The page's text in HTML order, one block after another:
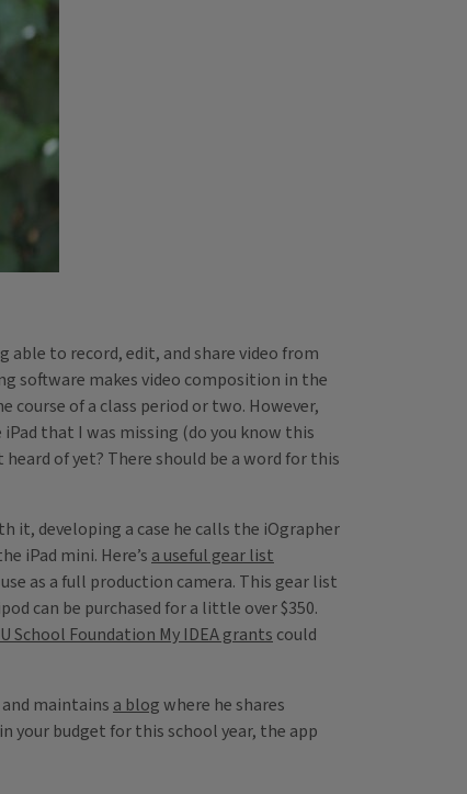
to record, edit, and share video from
software makes video composition in the
course of a class period or two. However,
that I was missing (do you know this
of yet? There should be a word for this
it, developing a case he calls the iOgrapher
iPad mini. Here’s a useful gear list
as a full production camera. This gear list
can be purchased for a little over $350.
School Foundation My IDEA grants could
maintains a blogwhere he shares
your budget for this school year, the app